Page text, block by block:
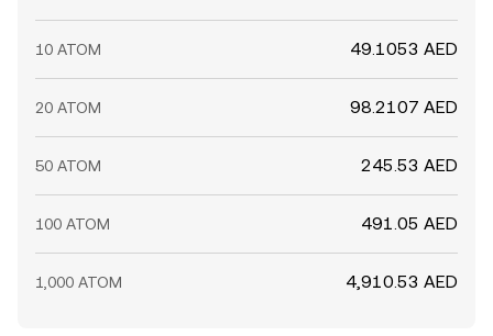
10 ATOM 49.1053 AED
20 ATOM 98.2107 AED
50 ATOM 245.53 AED
100 ATOM 491.05 AED
1,000 ATOM 4,910.53 AED